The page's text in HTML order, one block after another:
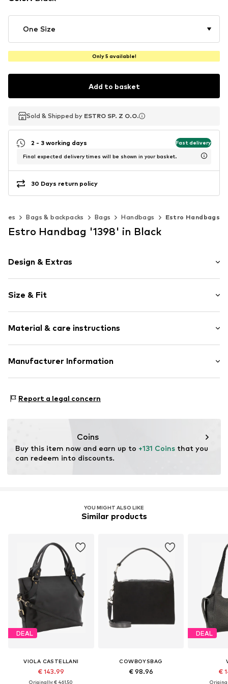
One Size
Only 5 available!
Add to basket
Sold & Shipped by ESTRO SP. Z O.O.
Sold & Shipped by ESTRO SP. Z O.O.
2 - 3 working days Fast delivery
Final expected delivery times will be shown in your basket.
30 Days return policy
Bags & backpacks Bags Handbags Estro Handbags
Estro Handbag '1398' in Black
Design & Extras
Velvet/velour
Smooth leather
Zip fastening
Item no. 1398-01-3295
Size & Fit
Strap/handle length: Short straps/handles
Material & care instructions
Upper material: Leather
Manufacturer Information
05-082 Latchorzew
Report a legal concern
Coins
Buy this item now and earn up to +131 Coins that you
can redeem into discounts.
YOU MIGHT ALSO LIKE
Similar products
DEAL
VIOLA CASTELLANI
€ 143.99
Originally: € 461.50
COWBOYSBAG
€ 98.96
DEAL
€